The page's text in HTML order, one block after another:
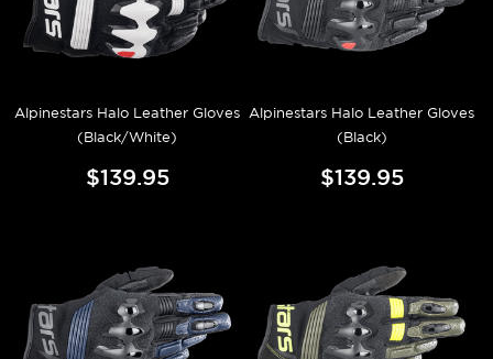
Alpinestars Halo Leather Gloves
(Black/White)
$139.95
Alpinestars Halo Leather Gloves
(Black)
$139.95